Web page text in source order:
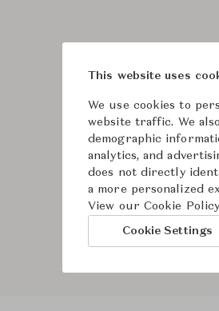
This website uses
We use cookies to
website traffic. We
demographic
analytics, and
does not directly
a more personalized
View our Cookie Policy
Cookie Settings